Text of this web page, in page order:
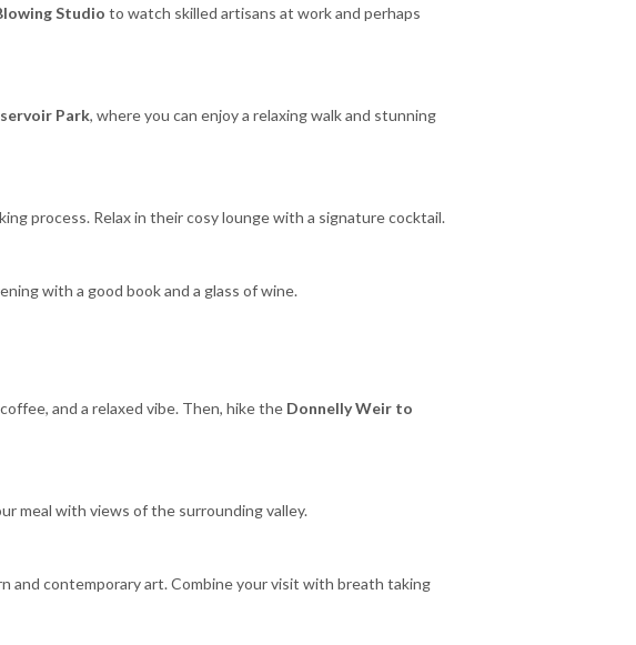
Studio to watch skilled artisans at work and perhaps
Park, where you can enjoy a relaxing walk and stunning
process. Relax in their cosy lounge with a signature cocktail.
with a good book and a glass of wine.
and a relaxed vibe. Then, hike the Donnelly Weir to
meal with views of the surrounding valley.
and contemporary art. Combine your visit with breath taking